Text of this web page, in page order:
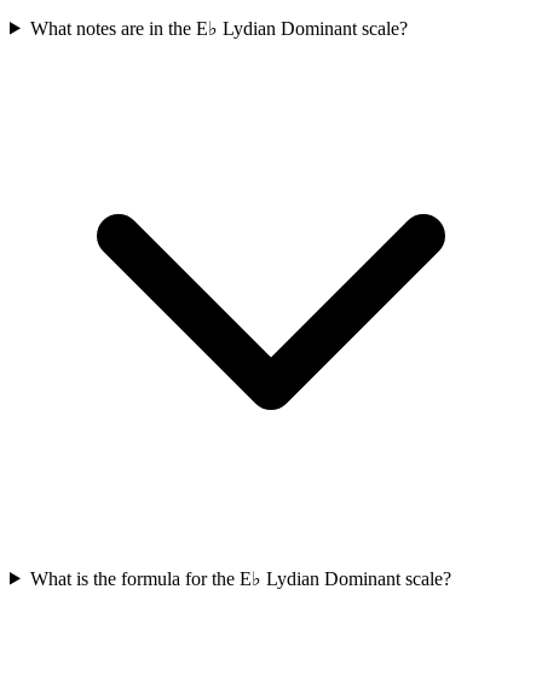
What notes are in the E♭ Lydian Dominant scale?
What is the formula for the E♭ Lydian Dominant scale?